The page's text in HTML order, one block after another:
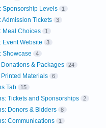
Sponsorship Levels 1
Admission Tickets 3
Meal Choices 1
Event Website 3
Showcase 4
Donations & Packages 24
Printed Materials 6
Tab 15
Tickets and Sponsorships 2
Donors & Bidders 8
Communications 1